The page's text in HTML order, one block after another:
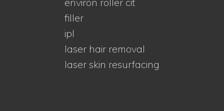
filler
ipl
laser hair removal
laser skin resurfacing